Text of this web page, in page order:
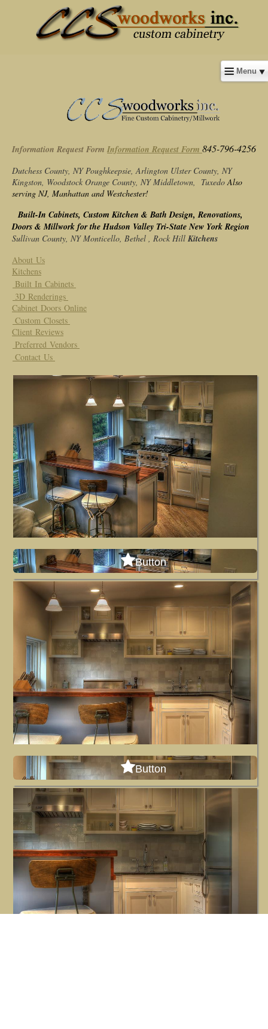
Menu
Information Request Form Information Request Form 845-796-4256
Dutchess County, NY Poughkeepsie, Arlington Ulster County, NY
Kingston, Woodstock Orange County, NY Middletown, Tuxedo Also
serving NJ, Manhattan and Westchester!
Built-In Cabinets, Custom Kitchen & Bath Design, Renovations,
Doors & Millwork for the Hudson Valley Tri-State New York Region
Sullivan County, NY Monticello, Bethel , Rock Hill Kitchens
About Us
Kitchens
Built In Cabinets
3D Renderings
Cabinet Doors Online
Custom Closets
Client Reviews
Preferred Vendors
Contact Us
Button
Button